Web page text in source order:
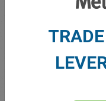
My bonuses
Total Premium